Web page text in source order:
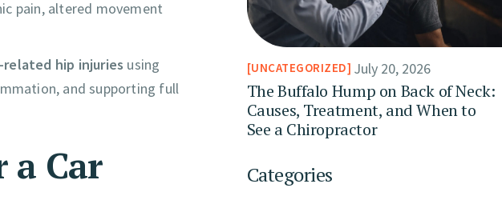
pain, altered movement
hip injuries using
and supporting full
a Car
UNCATEGORIZED July 20, 2026
The Buffalo Hump on Back of Neck:
Causes, Treatment, and When to
See a Chiropractor
Categories